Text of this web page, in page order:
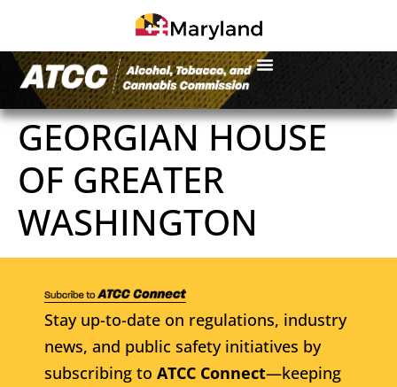
GEORGIAN HOUSE
OF GREATER
WASHINGTON
Stay up-to-date on regulations, industry
news, and public safety initiatives by
subscribing to ATCC Connect—keeping